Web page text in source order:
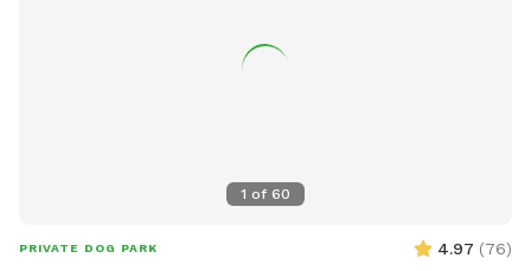
all profit is donated to dog rescue organizations
1 of 60
PRIVATE DOG PARK 4.97 (76)